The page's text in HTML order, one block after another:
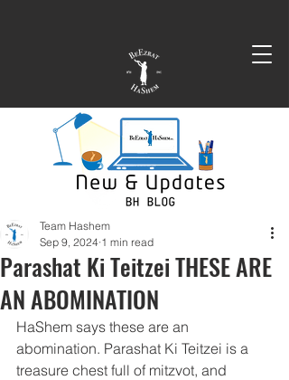
Parashat Ki Teitzei THESE ARE
AN ABOMINATION
Team Hashem
Sep 9, 2024 1 min read
HaShem says these are an
abomination. Parashat Ki Teitzei is a
treasure chest full of mitzvot, and